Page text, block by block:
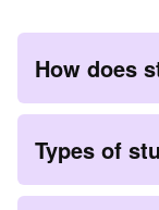
How does
Types of